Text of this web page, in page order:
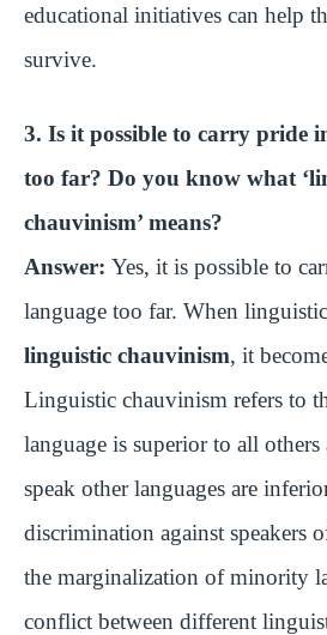
educational initiatives can help
survive.
3. Is it possible to carry pride
too far? Do you know what
chauvinism’ means?
Answer: Yes, it is possible to
language too far. When
linguistic chauvinism, it
Linguistic chauvinism refers to
language is superior to all
speak other languages are
discrimination against speakers
the marginalization of minority
conflict between different